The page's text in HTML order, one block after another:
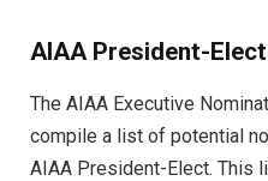
AIAA President-
The AIAA Executive
compile a list of potential
AIAA President-Elect. This